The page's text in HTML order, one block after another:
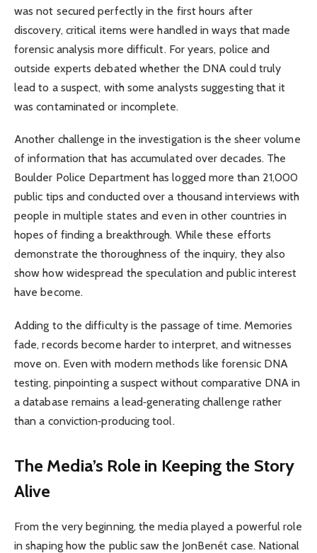
was not secured perfectly in the first hours after
discovery, critical items were handled in ways that made
forensic analysis more difficult. For years, police and
outside experts debated whether the DNA could truly
lead to a suspect, with some analysts suggesting that it
was contaminated or incomplete.
Another challenge in the investigation is the sheer volume
of information that has accumulated over decades. The
Boulder Police Department has logged more than 21,000
public tips and conducted over a thousand interviews with
people in multiple states and even in other countries in
hopes of finding a breakthrough. While these efforts
demonstrate the thoroughness of the inquiry, they also
show how widespread the speculation and public interest
have become.
Adding to the difficulty is the passage of time. Memories
fade, records become harder to interpret, and witnesses
move on. Even with modern methods like forensic DNA
testing, pinpointing a suspect without comparative DNA in
a database remains a lead‑generating challenge rather
than a conviction‑producing tool.
The Media’s Role in Keeping the Story
Alive
From the very beginning, the media played a powerful role
in shaping how the public saw the JonBenét case. National